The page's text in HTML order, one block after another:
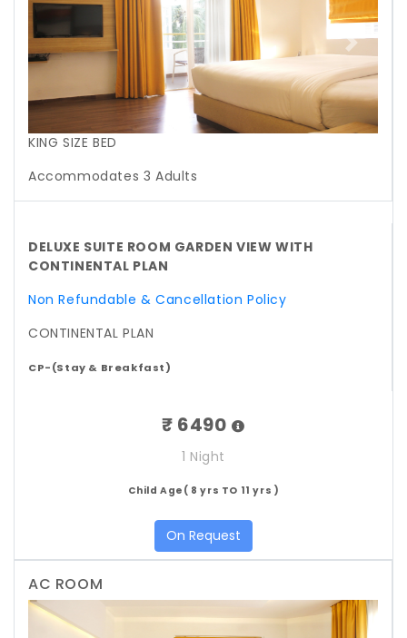
Previous Next
KING SIZE BED
Accommodates 3 Adults
DELUXE SUITE ROOM GARDEN VIEW WITH
CONTINENTAL PLAN
Non Refundable & Cancellation Policy
CONTINENTAL PLAN
CP-(Stay & Breakfast)
₹ 6490
1 Night
Child Age( 8 yrs TO 11 yrs )
On Request
AC ROOM